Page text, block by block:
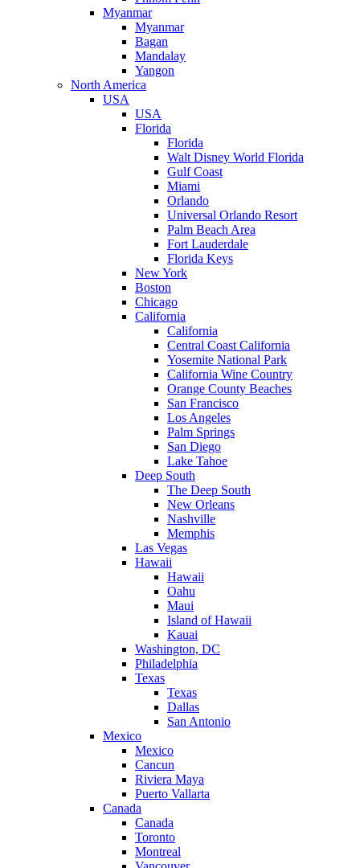
Myanmar
Myanmar
Bagan
Mandalay
Yangon
North America
USA
USA
Florida
Florida
Walt Disney World Florida
Gulf Coast
Miami
Orlando
Universal Orlando Resort
Palm Beach Area
Fort Lauderdale
Florida Keys
New York
Boston
Chicago
California
California
Central Coast California
Yosemite National Park
California Wine Country
Orange County Beaches
San Francisco
Los Angeles
Palm Springs
San Diego
Lake Tahoe
Deep South
The Deep South
New Orleans
Nashville
Memphis
Las Vegas
Hawaii
Hawaii
Oahu
Maui
Island of Hawaii
Kauai
Washington, DC
Philadelphia
Texas
Texas
Dallas
San Antonio
Mexico
Mexico
Cancun
Riviera Maya
Puerto Vallarta
Canada
Canada
Toronto
Montreal